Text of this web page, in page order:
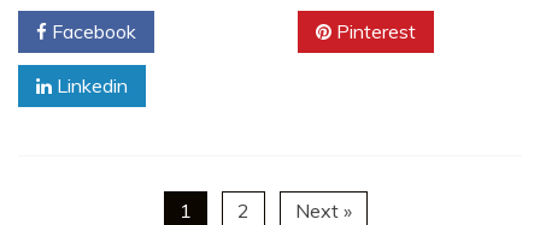
Facebook Pinterest
Linkedin
1 2 Next »